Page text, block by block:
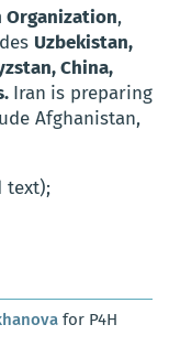
Organization,
Uzbekistan,
China,
Iran is preparing
Afghanistan,
text);
for P4H